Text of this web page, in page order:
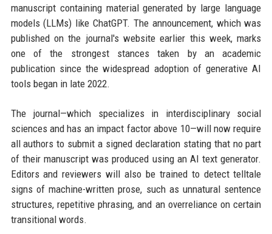
manuscript containing material generated by large language
models (LLMs) like ChatGPT. The announcement, which was
published on the journal's website earlier this week, marks
one of the strongest stances taken by an academic
publication since the widespread adoption of generative AI
tools began in late 2022.
The journal—which specializes in interdisciplinary social
sciences and has an impact factor above 10—will now require
all authors to submit a signed declaration stating that no part
of their manuscript was produced using an AI text generator.
Editors and reviewers will also be trained to detect telltale
signs of machine-written prose, such as unnatural sentence
structures, repetitive phrasing, and an overreliance on certain
transitional words.